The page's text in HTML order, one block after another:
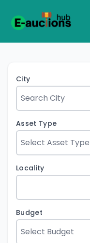
City
Asset Type
Locality
Budget